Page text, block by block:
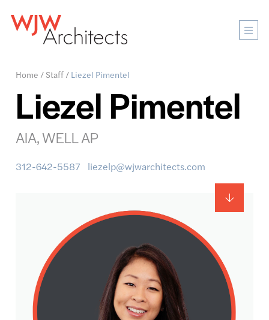
Home / Staff/ Liezel Pimentel
Liezel Pimentel
AIA, WELL AP
312-642-5587 liezelp@wjwarchitects.com
Main